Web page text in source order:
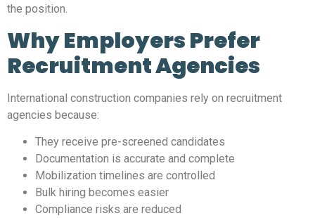
the position.
Why Employers Prefer
Recruitment Agencies
International construction companies rely on recruitment
agencies because:
They receive pre-screened candidates
Documentation is accurate and complete
Mobilization timelines are controlled
Bulk hiring becomes easier
Compliance risks are reduced